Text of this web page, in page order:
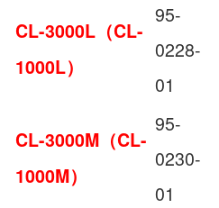
CL-3000L（CL-
1000L）
95-
0228-
01
CL-3000M（CL-
1000M）
95-
0230-
01